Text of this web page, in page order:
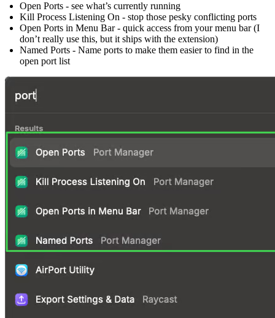
Open Ports - see what’s currently running
Kill Process Listening On - stop those pesky conflicting ports
Open Ports in Menu Bar - quick access from your menu bar (I
don’t really use this, but it ships with the extension)
Named Ports - Name ports to make them easier to find in the
open port list